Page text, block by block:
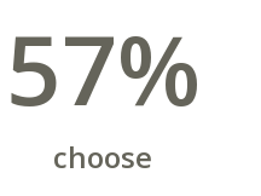
57%
choose